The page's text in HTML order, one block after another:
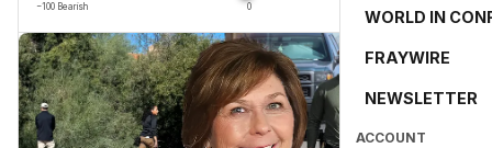
WORLD IN
FRAYWIRE
NEWSLETTER
ACCOUNT
−100 Bearish 0